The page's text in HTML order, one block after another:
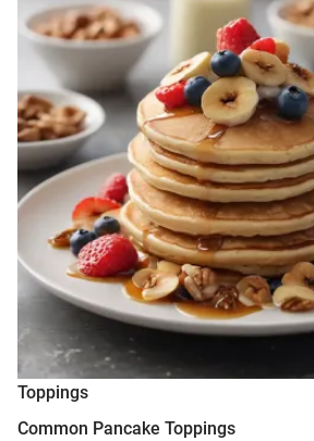
Toppings
Common Pancake Toppings